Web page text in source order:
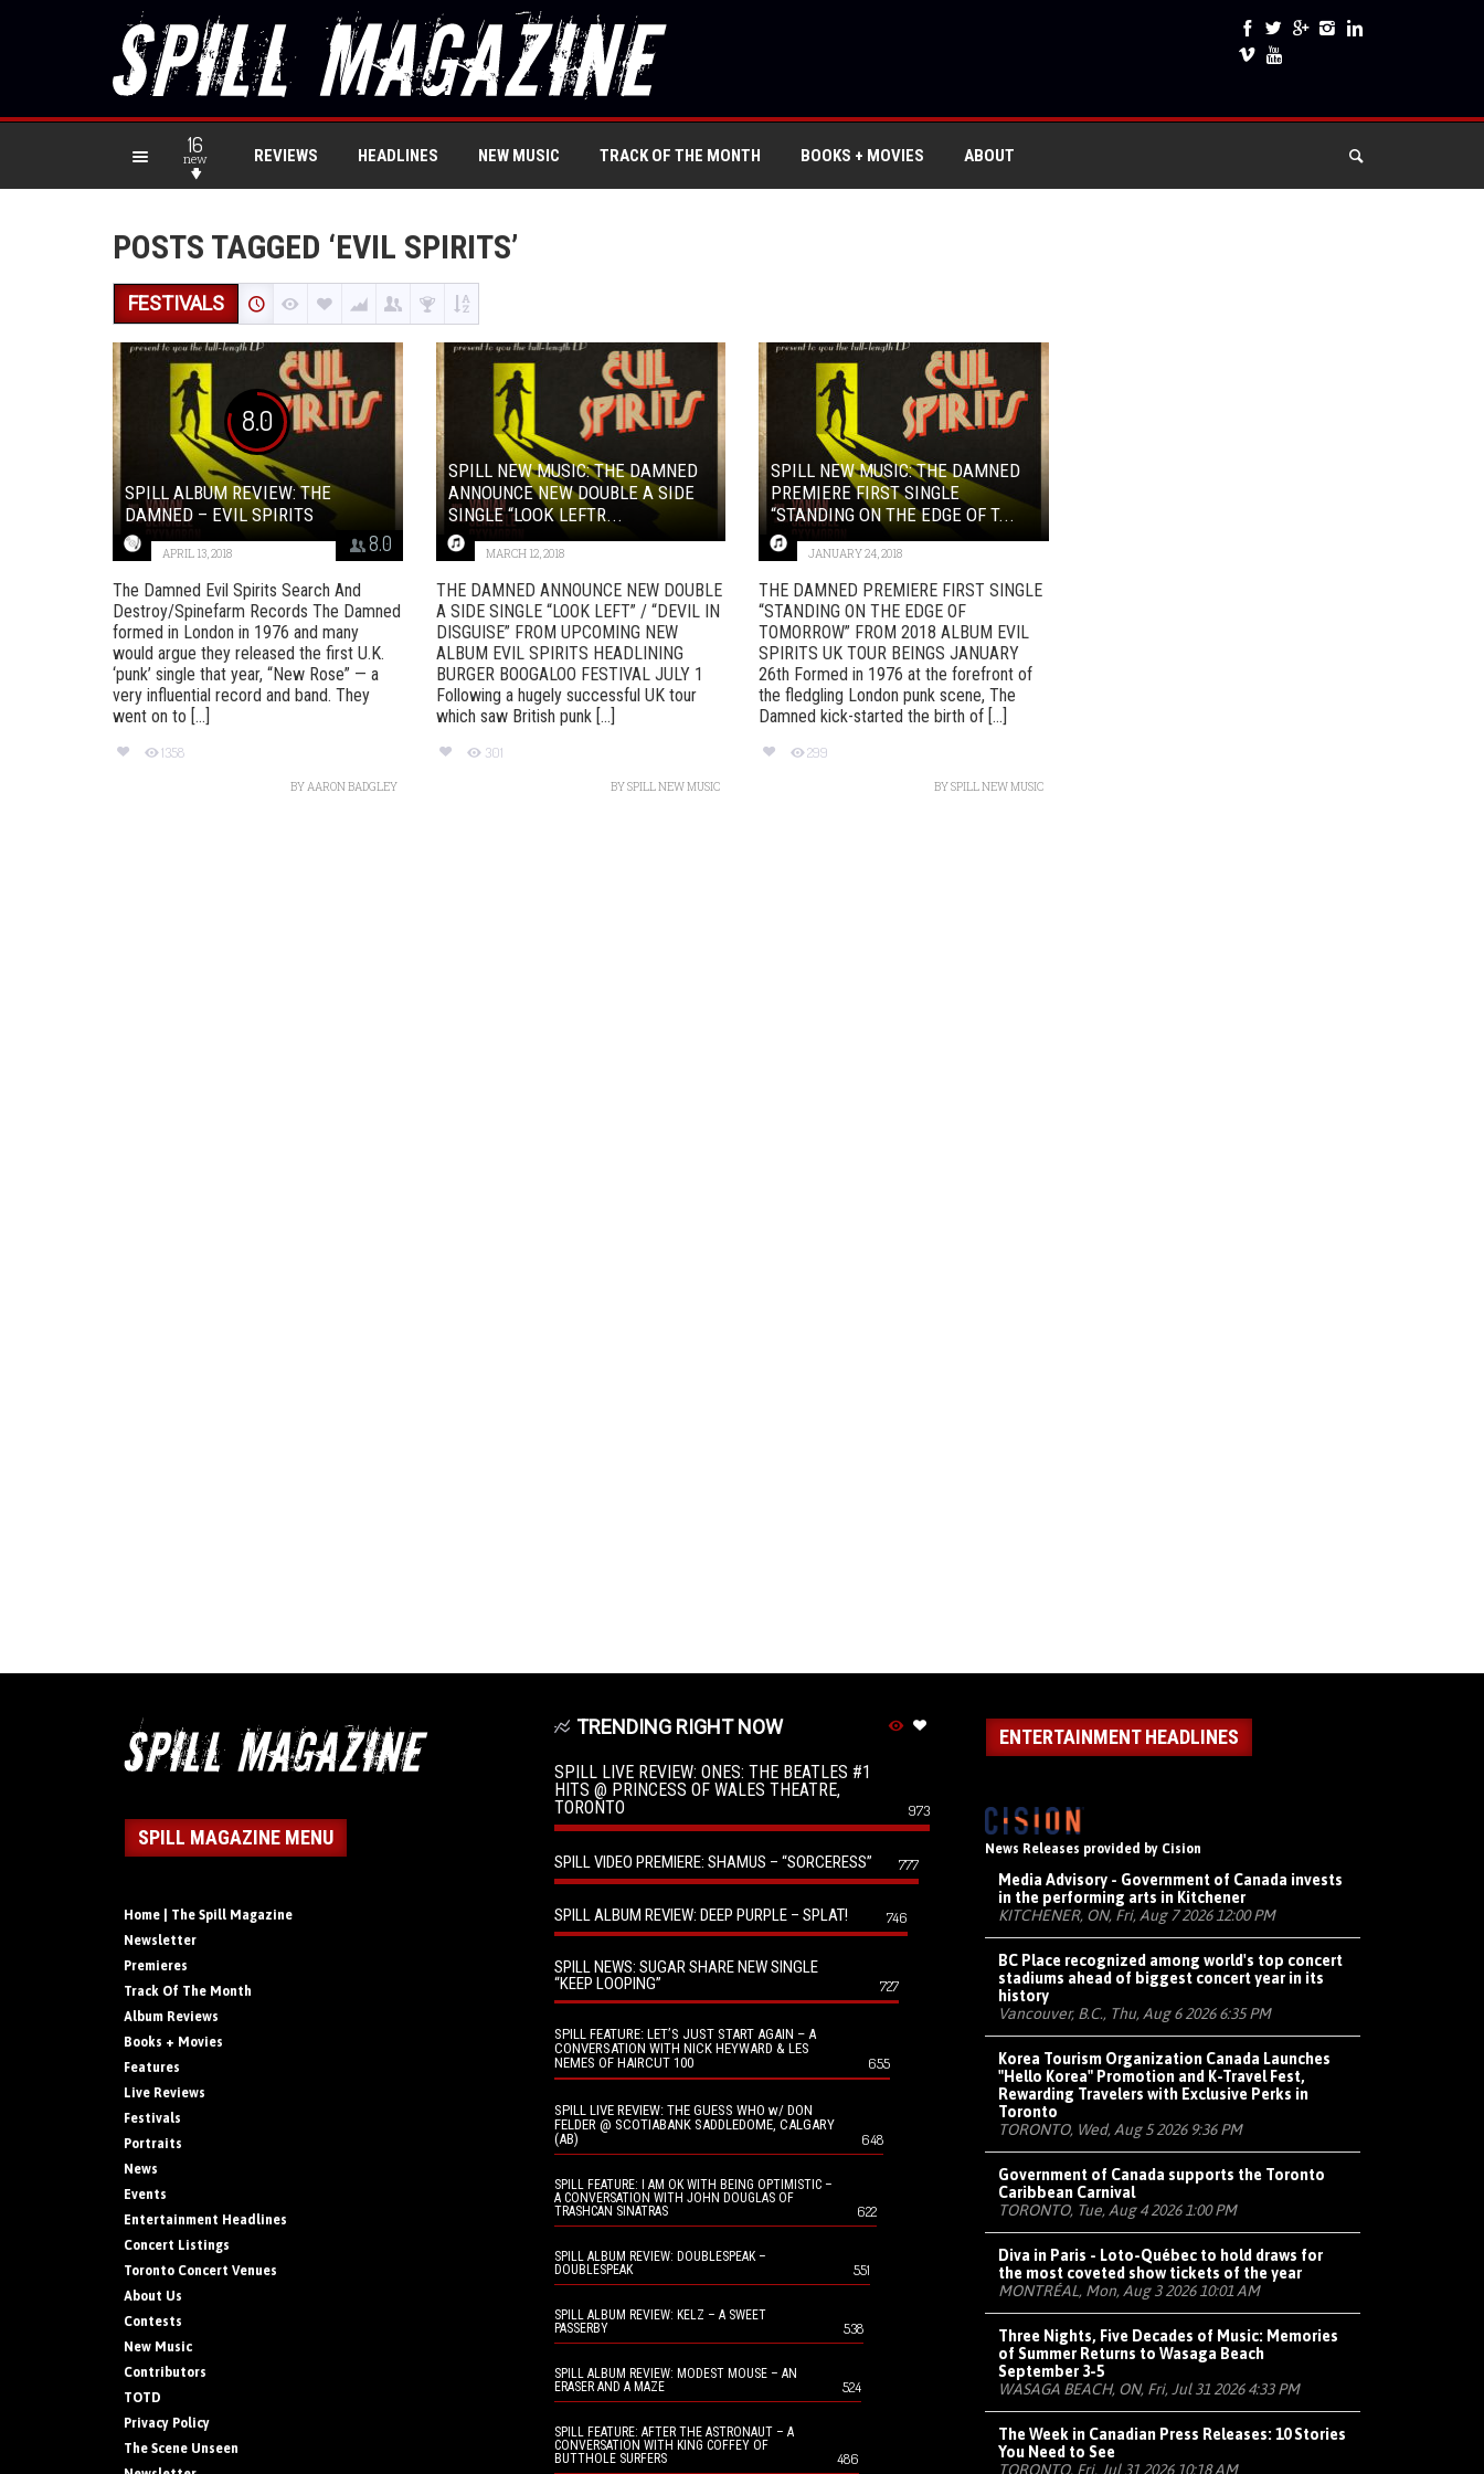
16
new REVIEWS HEADLINES NEW MUSIC TRACK OF THE MONTH BOOKS + MOVIES ABOUT
POSTS TAGGED ‘EVIL SPIRITS’
FESTIVALS
8.0
8.0
SPILL ALBUM REVIEW: THE
DAMNED – EVIL SPIRITS
APRIL 13, 2018
The Damned Evil Spirits Search And
Destroy/Spinefarm Records The Damned
formed in London in 1976 and many
would argue they released the first U.K.
‘punk’ single that year, “New Rose” — a
very influential record and band. They
went on to [...]
1358
BYAARON BADGLEY
SPILL NEW MUSIC: THE DAMNED
ANNOUNCE NEW DOUBLE A SIDE
SINGLE “LOOK LEFTR...
MARCH 12, 2018
THE DAMNED ANNOUNCE NEW DOUBLE
A SIDE SINGLE “LOOK LEFT” / “DEVIL IN
DISGUISE” FROM UPCOMING NEW
ALBUM EVIL SPIRITS HEADLINING
BURGER BOOGALOO FESTIVAL JULY 1
Following a hugely successful UK tour
which saw British punk [...]
301
BYSPILL NEW MUSIC
SPILL NEW MUSIC: THE DAMNED
PREMIERE FIRST SINGLE
“STANDING ON THE EDGE OF T...
JANUARY 24, 2018
THE DAMNED PREMIERE FIRST SINGLE
“STANDING ON THE EDGE OF
TOMORROW” FROM 2018 ALBUM EVIL
SPIRITS UK TOUR BEINGS JANUARY
26th Formed in 1976 at the forefront of
the fledgling London punk scene, The
Damned kick-started the birth of [...]
299
BYSPILL NEW MUSIC
SPILL MAGAZINE MENU
Home | The Spill Magazine
Newsletter
Premieres
Track Of The Month
Album Reviews
Books + Movies
Features
Live Reviews
Festivals
Portraits
News
Events
Entertainment Headlines
Concert Listings
Toronto Concert Venues
About Us
Contests
New Music
Contributors
TOTD
Privacy Policy
The Scene Unseen
TRENDING RIGHT NOW
SPILL LIVE REVIEW: ONES: THE BEATLES #1
HITS @ PRINCESS OF WALES THEATRE,
TORONTO
973
SPILL VIDEO PREMIERE: SHAMUS – “SORCERESS” 777
SPILL ALBUM REVIEW: DEEP PURPLE – SPLAT! 746
SPILL NEWS: SUGAR SHARE NEW SINGLE
“KEEP LOOPING”
727
SPILL FEATURE: LET’S JUST START AGAIN – A
CONVERSATION WITH NICK HEYWARD & LES
NEMES OF HAIRCUT 100
655
SPILL LIVE REVIEW: THE GUESS WHO w/ DON
FELDER @ SCOTIABANK SADDLEDOME, CALGARY
(AB)
648
SPILL FEATURE: I AM OK WITH BEING OPTIMISTIC –
A CONVERSATION WITH JOHN DOUGLAS OF
TRASHCAN SINATRAS
622
SPILL ALBUM REVIEW: DOUBLESPEAK –
DOUBLESPEAK
551
SPILL ALBUM REVIEW: KELZ – A SWEET
PASSERBY
538
SPILL ALBUM REVIEW: MODEST MOUSE – AN
ERASER AND A MAZE
524
SPILL FEATURE: AFTER THE ASTRONAUT – A
CONVERSATION WITH KING COFFEY OF
BUTTHOLE SURFERS
486
ENTERTAINMENT HEADLINES
News Releases provided by Cision
Media Advisory - Government of Canada invests
in the performing arts in Kitchener
KITCHENER, ON, Fri, Aug 7 2026 12:00 PM
BC Place recognized among world's top concert
stadiums ahead of biggest concert year in its
history
Vancouver, B.C., Thu, Aug 6 2026 6:35 PM
Korea Tourism Organization Canada Launches
"Hello Korea" Promotion and K-Travel Fest,
Rewarding Travelers with Exclusive Perks in
Toronto
TORONTO, Wed, Aug 5 2026 9:36 PM
Government of Canada supports the Toronto
Caribbean Carnival
TORONTO, Tue, Aug 4 2026 1:00 PM
Diva in Paris - Loto-Québec to hold draws for
the most coveted show tickets of the year
MONTRÉAL, Mon, Aug 3 2026 10:01 AM
Three Nights, Five Decades of Music: Memories
of Summer Returns to Wasaga Beach
September 3-5
WASAGA BEACH, ON, Fri, Jul 31 2026 4:33 PM
The Week in Canadian Press Releases: 10 Stories
You Need to See
TORONTO, Fri, Jul 31 2026 10:18 AM